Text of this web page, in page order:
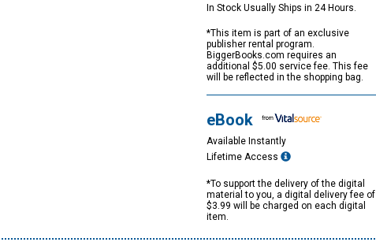
In Stock Usually Ships in 24 Hours.
*This item is part of an exclusive
publisher rental program.
BiggerBooks.com requires an
additional $5.00 service fee. This fee
will be reflected in the shopping bag.
eBook
Available Instantly
Lifetime Access
*To support the delivery of the digital
material to you, a digital delivery fee of
$3.99 will be charged on each digital
item.